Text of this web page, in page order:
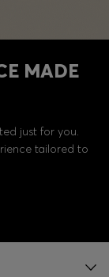
MADE
just for you.
tailored to